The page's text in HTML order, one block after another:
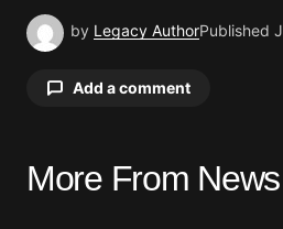
by Legacy AuthorPublished
Add a comment
Your email address will not
More From